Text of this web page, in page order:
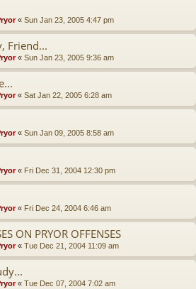
« Sun Jan 23, 2005 4:47 pm
Friend...
« Sun Jan 23, 2005 9:36 am
« Sat Jan 22, 2005 6:28 am
« Sun Jan 09, 2005 8:58 am
« Fri Dec 31, 2004 12:30 pm
« Fri Dec 24, 2004 6:46 am
ON PRYOR OFFENSES
« Tue Dec 21, 2004 11:09 am
« Tue Dec 07, 2004 7:02 am